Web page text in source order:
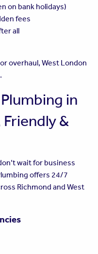
on bank holidays)
fees
all
overhaul, West London
in
&
wait for business
offers 24/7
Richmond and West